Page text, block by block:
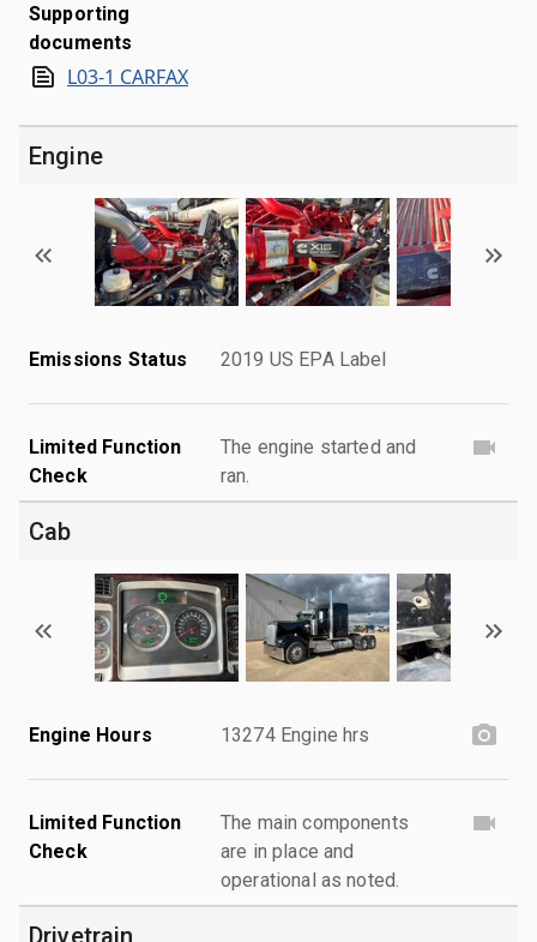
Supporting
documents
L03-1 CARFAX
Engine
Emissions Status 2019 US EPA Label
Limited Function
Check
The engine started and
ran.
Cab
Engine Hours 13274 Engine hrs
Limited Function
Check
The main components
are in place and
operational as noted.
Drivetrain